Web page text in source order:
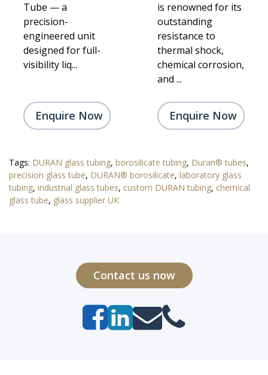
Tube — a
precision-
engineered unit
designed for full-
visibility liq...
Enquire Now
is renowned for its
outstanding
resistance to
thermal shock,
chemical corrosion,
and ...
Enquire Now
Tags: DURAN glass tubing, borosilicate tubing, Duran® tubes,
precision glass tube, DURAN® borosilicate, laboratory glass
tubing, industrial glass tubes, custom DURAN tubing, chemical
glass tube, glass supplier UK
Contact us now